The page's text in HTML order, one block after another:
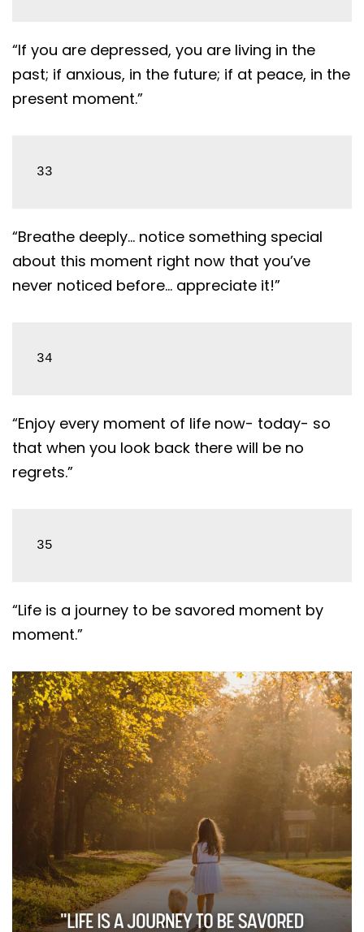
“If you are depressed, you are living in the
past; if anxious, in the future; if at peace, in the
present moment.”
33
“Breathe deeply… notice something special
about this moment right now that you’ve
never noticed before… appreciate it!”
34
“Enjoy every moment of life now- today- so
that when you look back there will be no
regrets.”
35
“Life is a journey to be savored moment by
moment.”